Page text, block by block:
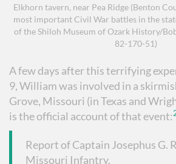
Elkhorn tavern, near Pea Ridge (Benton
most important Civil War battles in the
of the Shiloh Museum of Ozark History/
82-170-51)
A few days after this terrifying
9, William was involved in a
Grove, Missouri (in Texas and
is the official account of that event:
Report of Captain Josephus G.
Missouri Infantry.